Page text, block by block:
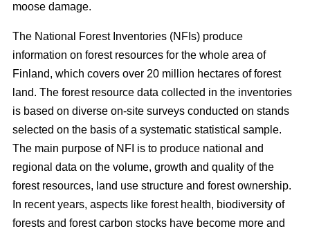
moose damage.
The National Forest Inventories (NFIs) produce
information on forest resources for the whole area of
Finland, which covers over 20 million hectares of forest
land. The forest resource data collected in the inventories
is based on diverse on-site surveys conducted on stands
selected on the basis of a systematic statistical sample.
The main purpose of NFI is to produce national and
regional data on the volume, growth and quality of the
forest resources, land use structure and forest ownership.
In recent years, aspects like forest health, biodiversity of
forests and forest carbon stocks have become more and